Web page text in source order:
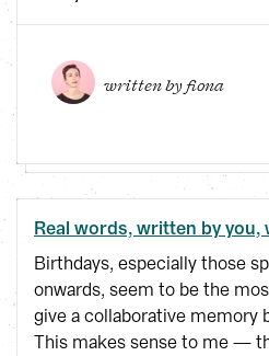
written by fiona
Real words, written by you,
Birthdays, especially those
onwards, seem to be the
give a collaborative memory
This makes sense to me —